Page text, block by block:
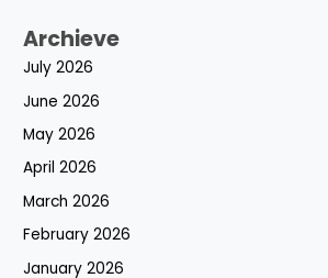
Archieve
July 2026
June 2026
May 2026
April 2026
March 2026
February 2026
January 2026